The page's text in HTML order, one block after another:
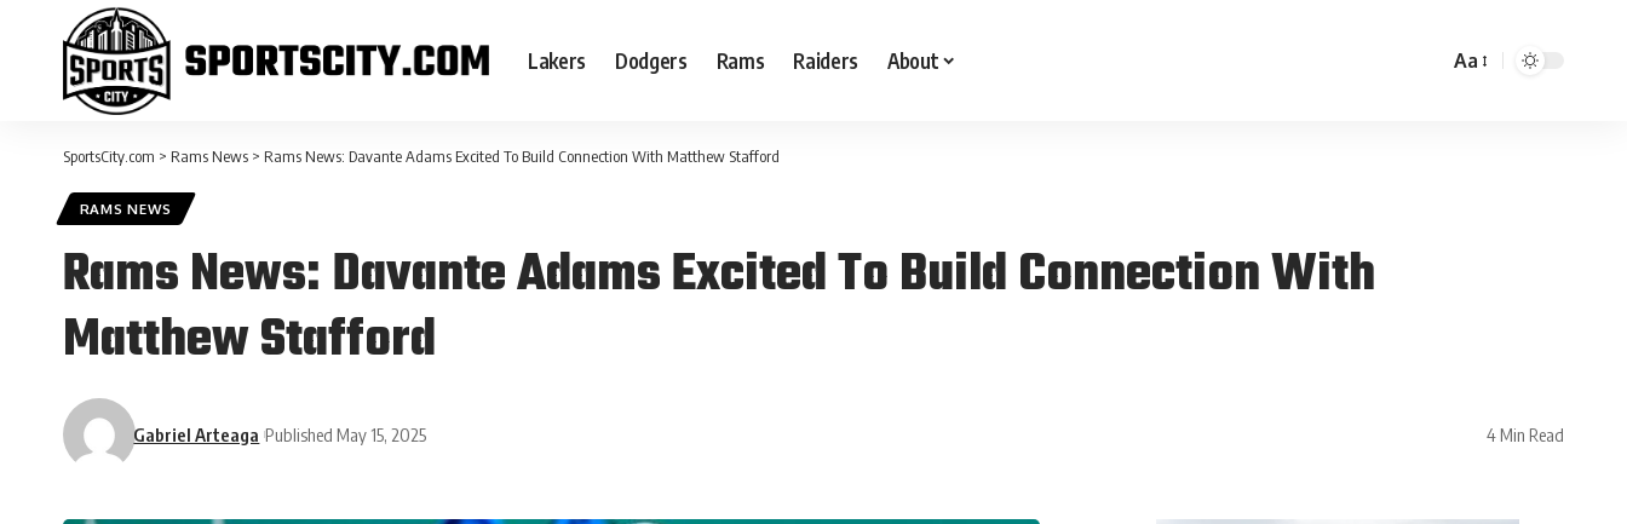
Lakers Dodgers Rams Raiders About Aa
SportsCity.com > Rams News > Rams News: Davante Adams Excited To Build Connection With Matthew Stafford
RAMS NEWS
Rams News: Davante Adams Excited To Build Connection With
Matthew Stafford
Gabriel Arteaga Published May 15, 2025 4 Min Read